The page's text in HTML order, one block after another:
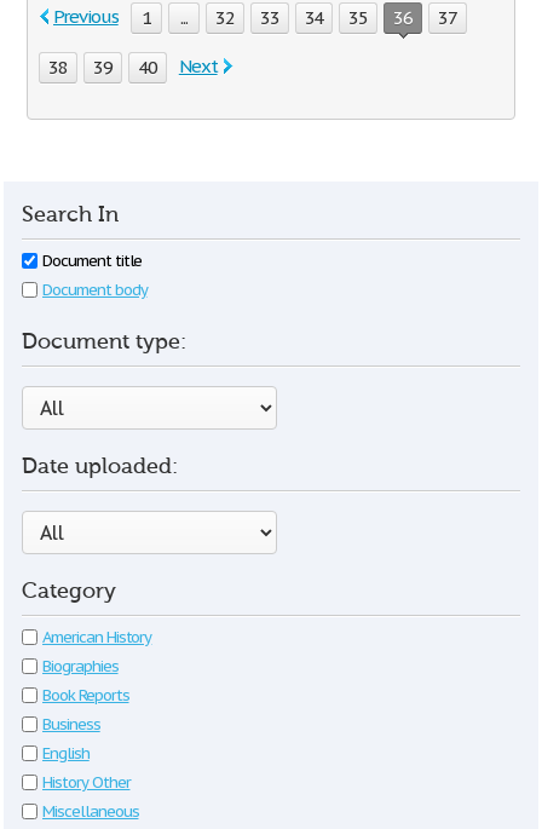
Previous
1 ... 32 33 34 35 36 37
38 39 40 Next
Search In
Document title
Document body
Document type:
Date uploaded:
Category
American History
Biographies
Book Reports
Business
English
History Other
Miscellaneous